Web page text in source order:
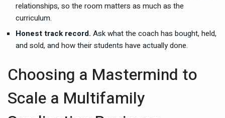
relationships, so the room matters as much as the
curriculum.
Honest track record. Ask what the coach has bought, held,
and sold, and how their students have actually done.
Choosing a Mastermind to
Scale a Multifamily